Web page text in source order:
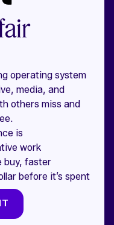
operating system
media, and
others miss and
is
work
buy, faster
before it’s spent